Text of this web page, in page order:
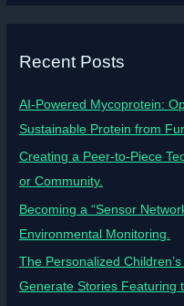
Recent Posts
AI-Powered Mycoprotein:
Sustainable Protein from
Creating a Peer-to-Piece
or Community.
Becoming a “Sensor
Environmental Monitoring.
The Personalized
Generate Stories Featuring